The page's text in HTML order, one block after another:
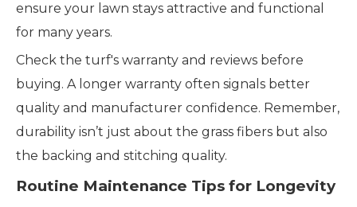
ensure your lawn stays attractive and functional
for many years.
Check the turf's warranty and reviews before
buying. A longer warranty often signals better
quality and manufacturer confidence. Remember,
durability isn’t just about the grass fibers but also
the backing and stitching quality.
Routine Maintenance Tips for Longevity